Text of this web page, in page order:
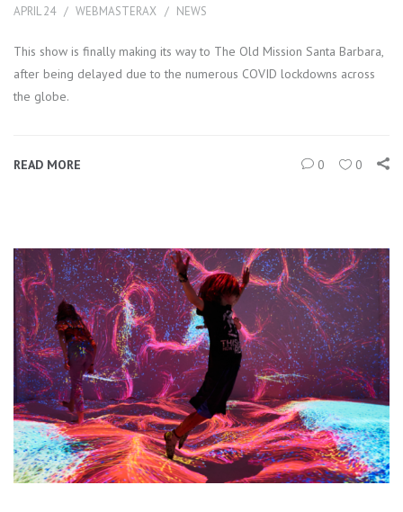
APRIL 24 WEBMASTERAX NEWS
This show is finally making its way to The Old Mission Santa Barbara,
after being delayed due to the numerous COVID lockdowns across
the globe.
READ MORE 0 0